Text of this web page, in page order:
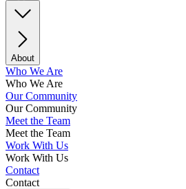
About
Who We Are
Who We Are
Our Community
Our Community
Meet the Team
Meet the Team
Work With Us
Work With Us
Contact
Contact